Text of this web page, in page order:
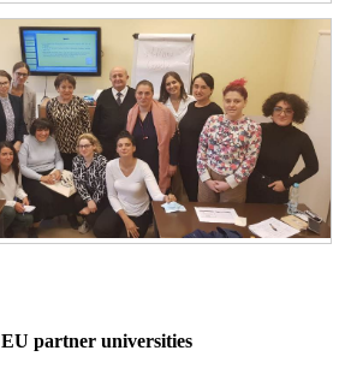
partner universities